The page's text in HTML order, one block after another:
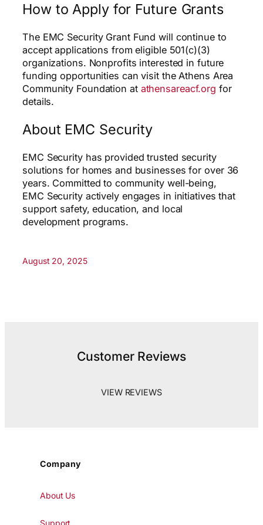
How to Apply for Future Grants
The EMC Security Grant Fund will continue to
accept applications from eligible 501(c)(3)
organizations. Nonprofits interested in future
funding opportunities can visit the Athens Area
Community Foundation at athensareacf.org for
details.
About EMC Security
EMC Security has provided trusted security
solutions for homes and businesses for over 36
years. Committed to community well-being,
EMC Security actively engages in initiatives that
support safety, education, and local
development programs.
August 20, 2025
Customer Reviews
VIEW REVIEWS
Company
About Us